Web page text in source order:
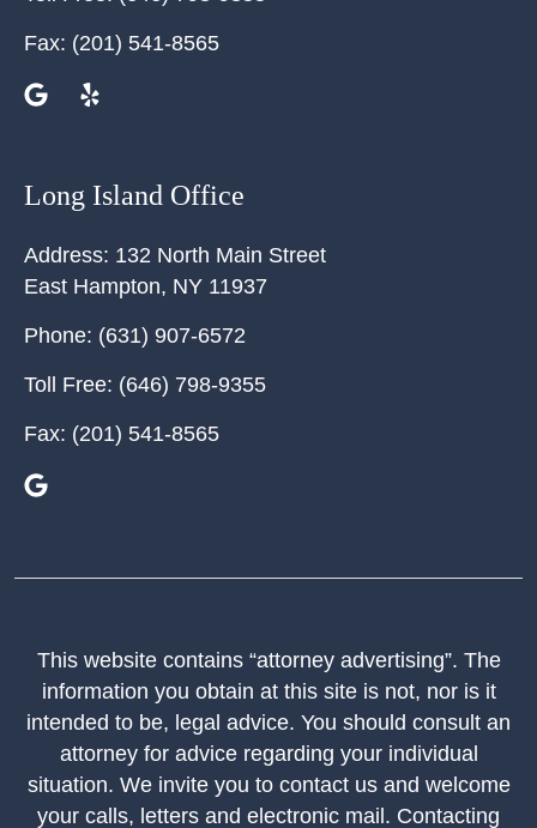
Fax: (201) 541-8565
Long Island Office
Address: 132 North Main Street
East Hampton, NY 11937
Phone: (631) 907-6572
Toll Free: (646) 798-9355
Fax: (201) 541-8565
This website contains “attorney advertising”. The
information you obtain at this site is not, nor is it
intended to be, legal advice. You should consult an
attorney for advice regarding your individual
situation. We invite you to contact us and welcome
your calls, letters and electronic mail. Contacting